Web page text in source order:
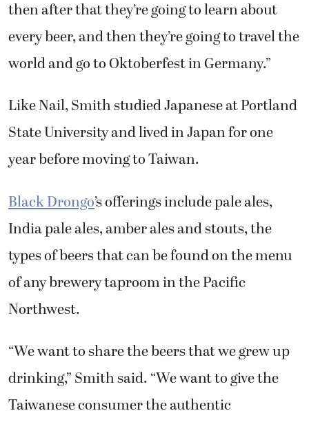
every beer, and then they’re going to travel the
world and go to Oktoberfest in Germany.”
State University and lived in Japan for one
year before moving to Taiwan.
India pale ales, amber ales and stouts, the
types of beers that can be found on the menu
of any brewery taproom in the Pacific
Northwest.
drinking,” Smith said. “We want to give the
Taiwanese consumer the authentic
experience without actually going to the